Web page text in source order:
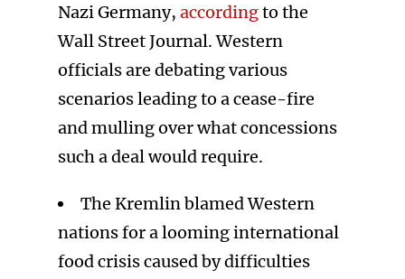
Nazi Germany, accordingto the
Wall Street Journal. Western
officials are debating various
scenarios leading to a cease-fire
and mulling over what concessions
such a deal would require.
The Kremlin blamed Western
nations for a looming international
food crisis caused by difficulties